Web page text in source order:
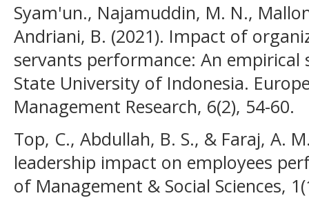
Syam'un., Najamuddin, M. N.,
Andriani, B. (2021). Impact of
servants performance: An
State University of Indonesia.
Management Research, 6(2), 54-60.
Top, C., Abdullah, B. S., & Faraj, A.
leadership impact on employees
of Management & Social Sciences,